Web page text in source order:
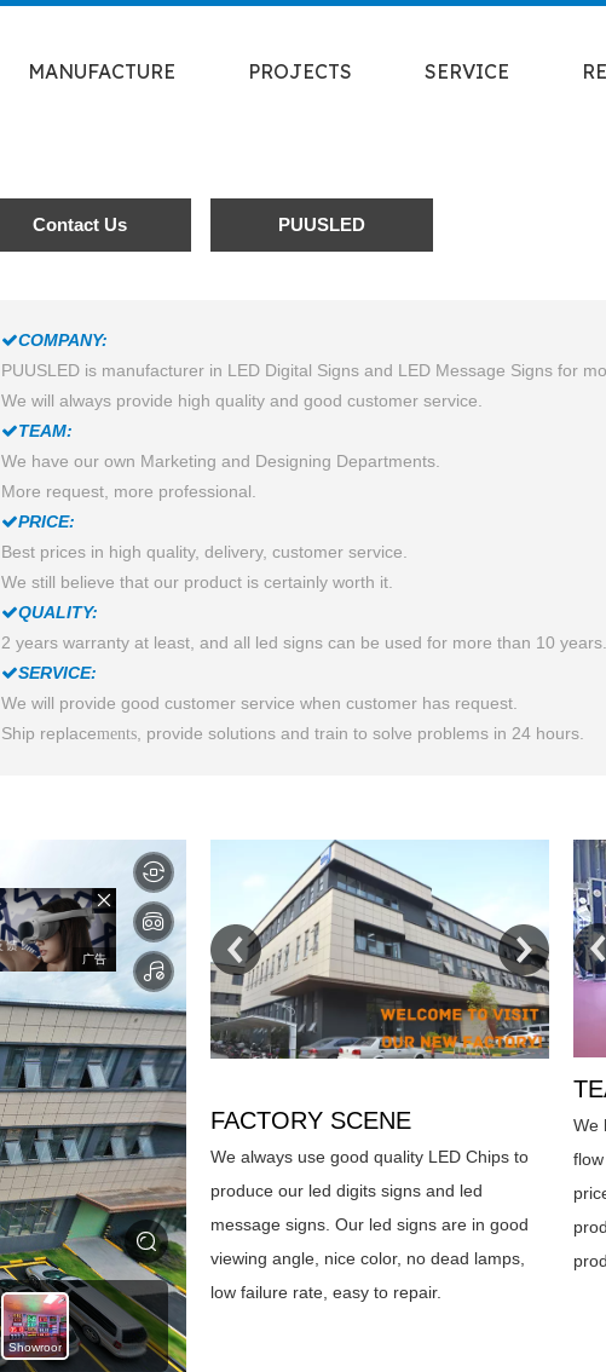
MANUFACTURE PROJECTS SERVICE
Contact Us PUUSLED
COMPANY:
PUUSLED is manufacturer in LED Digital Signs and LED Message Signs for
We will always provide high quality and good customer service.
TEAM:
We have our own Marketing and Designing Departments.
More request, more professional.
PRICE:
Best prices in high quality, delivery, customer service.
We still believe that our product is certainly worth it.
QUALITY:
2 years warranty at least, and all led signs can be used for more than 10 years.
SERVICE:
We will provide good customer service when customer has request.
Ship replacements , provide solutions and train to solve problems in 24 hours.
FACTORY SCENE
We always use good quality LED Chips to
produce our led digits signs and led
message signs. Our led signs are in good
viewing angle, nice color, no dead lamps,
low failure rate, easy to repair.
We